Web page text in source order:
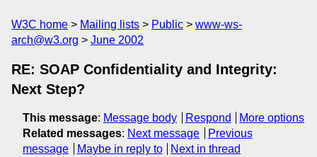
W3C home Mailing lists Public
www-ws-
arch@w3.org
June 2002
RE: SOAP Confidentiality and Integrity:
Next Step?
This message: Message body Respond
More options
Related messages: Next message
Previous
message
Maybe in reply to Next in thread